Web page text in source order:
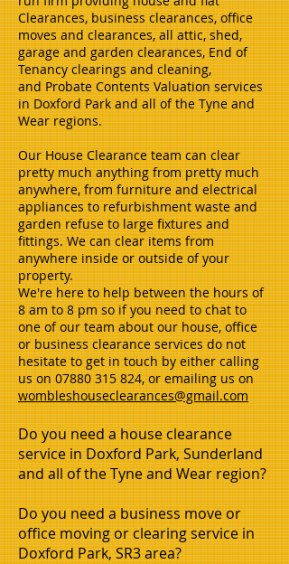
Clearances, business clearances, office
moves and clearances, all attic, shed,
garage and garden clearances, End of
Tenancy clearings and cleaning,
and Probate Contents Valuation services
in Doxford Park and all of the Tyne and
Wear regions.
Our House Clearance team can clear
pretty much anything from pretty much
anywhere, from furniture and electrical
appliances to refurbishment waste and
garden refuse to large fixtures and
fittings. We can clear items from
anywhere inside or outside of your
property.
We're here to help between the hours of
8 am to 8 pm so if you need to chat to
one of our team about our house, office
or business clearance services do not
hesitate to get in touch by either calling
us on07880 315 824, or emailing us on
wombleshouseclearances@gmail.com
Do you need a house clearance
service in Doxford Park, Sunderland
and all of the Tyne and Wear region?
Do you need a business move or
office moving or clearing service in
Doxford Park, SR3 area?